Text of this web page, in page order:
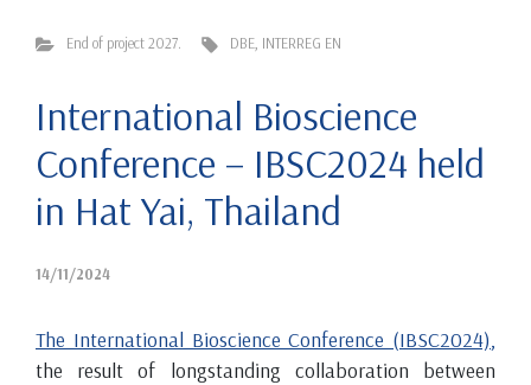
End of project 2027. DBE INTERREG EN
International Bioscience
Conference – IBSC2024 held
in Hat Yai, Thailand
14/11/2024
The International Bioscience Conference (IBSC2024)
the result of longstanding collaboration between